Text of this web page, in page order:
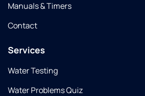
Manuals & Timers
Contact
Services
Water Testing
Water Problems Quiz